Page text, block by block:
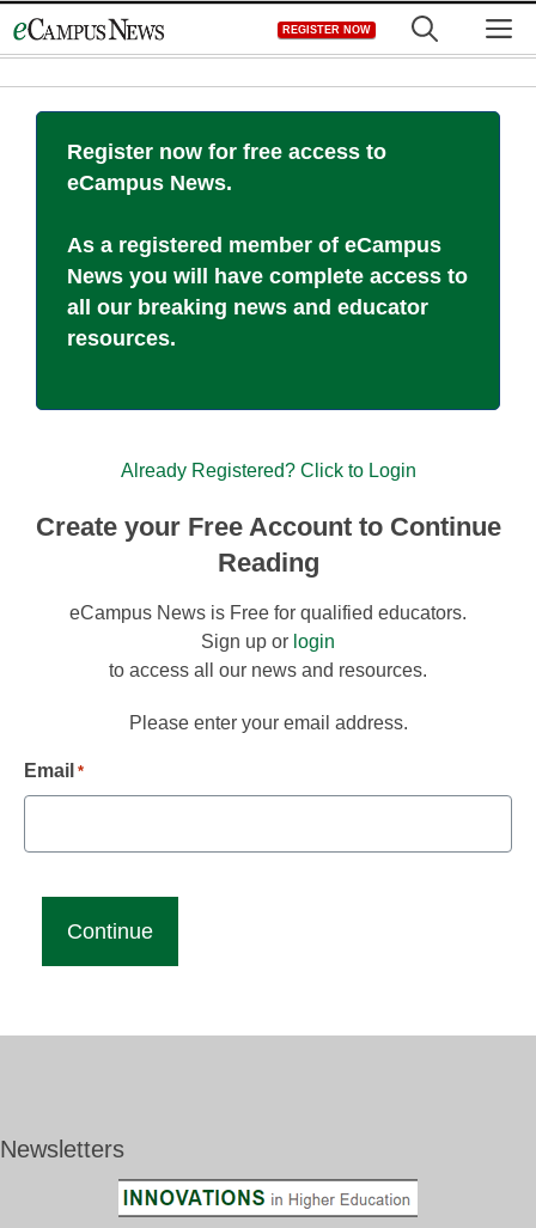
to
REGISTER NOW
Register now for free access to
eCampus News.
As a registered member of eCampus
News you will have complete access to
all our breaking news and educator
resources.
Already Registered? Click to Login
Create your Free Account to Continue
Reading
eCampus News is Free for qualified educators.
Sign up or login
to access all our news and resources.
Please enter your email address.
Email *
Newsletters